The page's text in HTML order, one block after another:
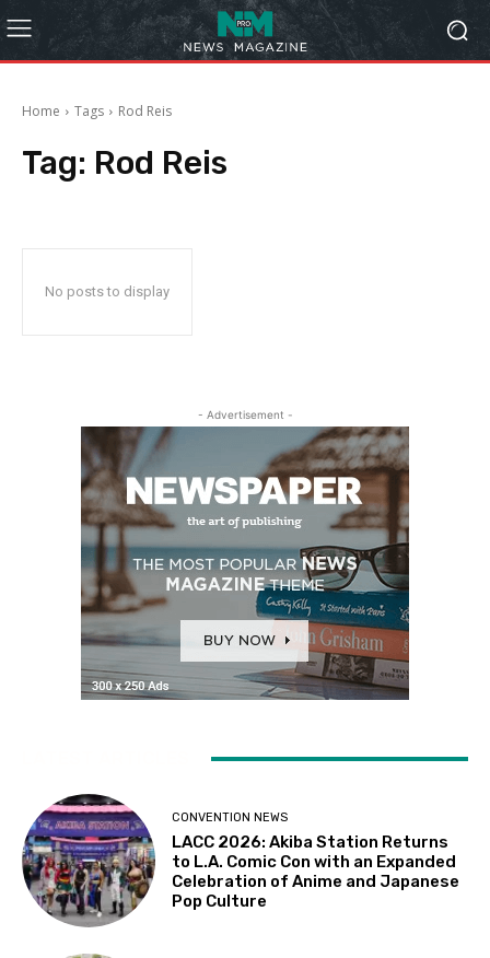
Home Tags Rod Reis
Tag: Rod Reis
No posts to display
- Advertisement -
CONVENTION NEWS
LACC 2026: Akiba Station Returns
to L.A. Comic Con with an Expanded
Celebration of Anime and Japanese
Pop Culture